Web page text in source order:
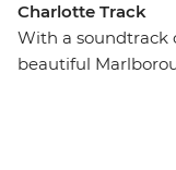
Charlotte Track
With a soundtrack
beautiful